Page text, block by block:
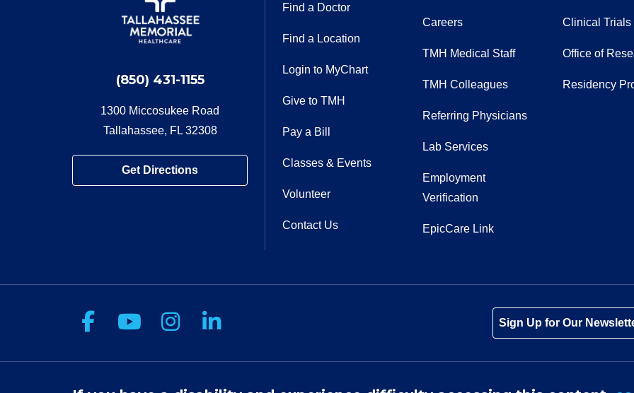
(850) 431-1155
1300 Miccosukee Road
Tallahassee, FL 32308
Get Directions
Find a Doctor
Find a Location
Login to MyChart
Give to TMH
Pay a Bill
Classes & Events
Volunteer
Contact Us
Careers
TMH Medical Staff
TMH Colleagues
Referring Physicians
Lab Services
Employment
Verification
EpicCare Link
Clinical Trials
Office of
Residency
Follow us on Facebook
Follow us on YouTube
Follow us on Instagram
Follow us on LinkedIn Sign Up for Our